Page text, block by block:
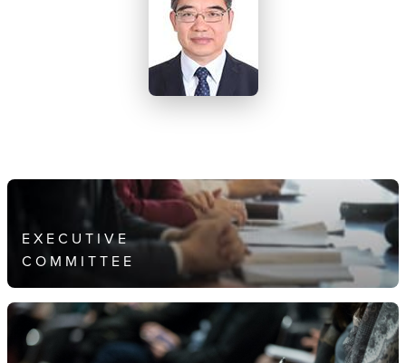
EXECUTIVE
COMMITTEE